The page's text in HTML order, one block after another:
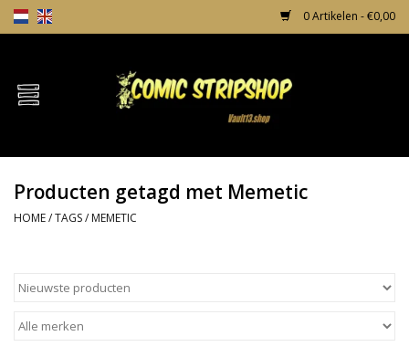
0 Artikelen - €0,00
Home
TPB's
Comic Protection
Producten getagd met Memetic
HOME/TAGS/ MEMETIC